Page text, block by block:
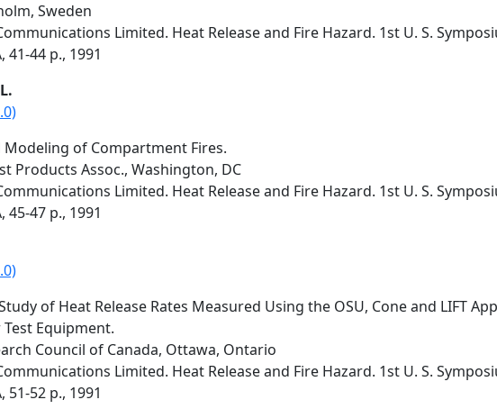
Sweden
Limited. Heat Release and Fire Hazard. 1st U. S.
41-44 p., 1991
of Compartment Fires.
Products Assoc., Washington, DC
Limited. Heat Release and Fire Hazard. 1st U. S.
45-47 p., 1991
of Heat Release Rates Measured Using the OSU, Cone and LIFT
Equipment.
Council of Canada, Ottawa, Ontario
Limited. Heat Release and Fire Hazard. 1st U. S.
51-52 p., 1991